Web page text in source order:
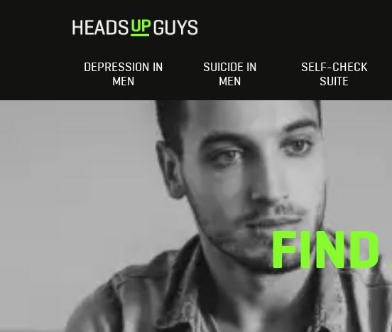
Depressed
DEPRESSION IN
MEN
SUICIDE IN
MEN
SELF-CHECK
SUITE
FIND